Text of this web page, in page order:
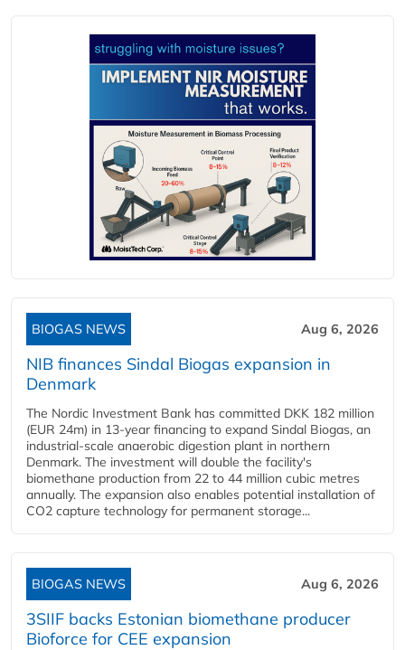
BIOGAS NEWS Aug 6, 2026
NIB finances Sindal Biogas expansion in
Denmark
The Nordic Investment Bank has committed DKK 182 million
(EUR 24m) in 13-year financing to expand Sindal Biogas, an
industrial-scale anaerobic digestion plant in northern
Denmark. The investment will double the facility's
biomethane production from 22 to 44 million cubic metres
annually. The expansion also enables potential installation of
CO2 capture technology for permanent storage...
BIOGAS NEWS Aug 6, 2026
3SIIF backs Estonian biomethane producer
Bioforce for CEE expansion